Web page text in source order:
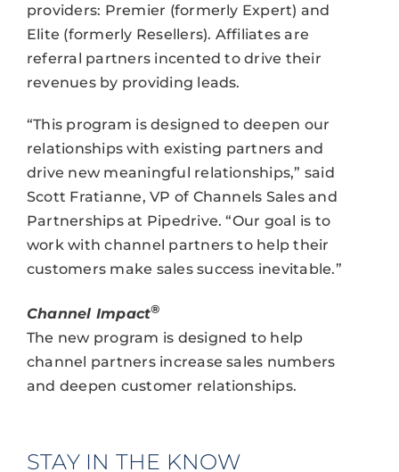
providers: Premier (formerly Expert) and
Elite (formerly Resellers). Affiliates are
referral partners incented to drive their
revenues by providing leads.
“This program is designed to deepen our
relationships with existing partners and
drive new meaningful relationships,” said
Scott Fratianne, VP of Channels Sales and
Partnerships at Pipedrive. “Our goal is to
work with channel partners to help their
customers make sales success inevitable.”
Channel Impact®
The new program is designed to help
channel partners increase sales numbers
and deepen customer relationships.
STAY IN THE KNOW